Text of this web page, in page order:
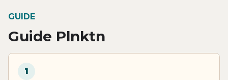
GUIDE
Guide Plnktn
1